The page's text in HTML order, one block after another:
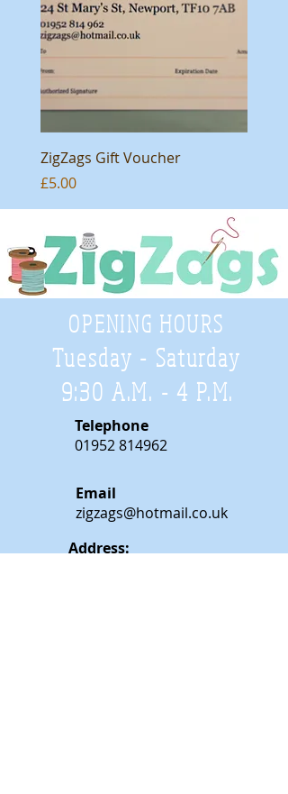
ZigZags Gift Voucher
Price
£5.00
OPENING HOURS
Tuesday - Saturday
9:30 A.M. - 4 P.M.
Telephone
01952 814962
Email
zigzags@hotmail.co.uk
Address: